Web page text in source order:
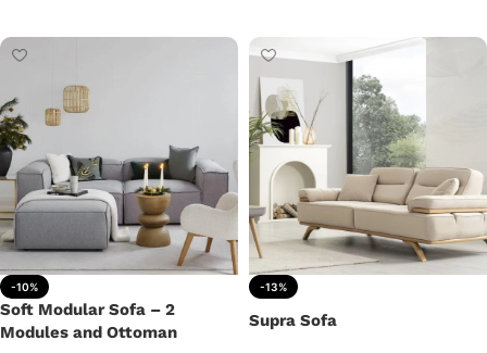
-10%
Soft Modular Sofa – 2
Modules and Ottoman
-13%
Supra Sofa